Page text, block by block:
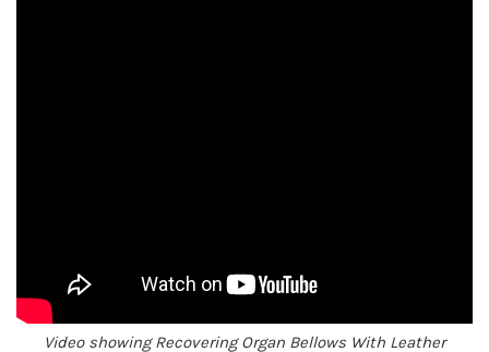
Video showing Recovering Organ Bellows With Leather